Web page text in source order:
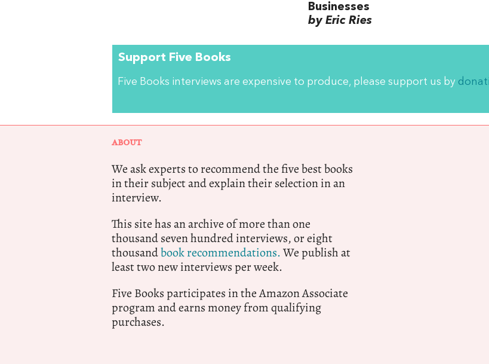
Businesses
by Eric Ries
Support Five Books
Five Books interviews are expensive to produce, please support us by
ABOUT
We ask experts to recommend the five best books
in their subject and explain their selection in an
interview.
This site has an archive of more than one
thousand seven hundred interviews, or eight
thousandbook recommendations.We publish at
least two new interviews per week.
Five Books participates in the Amazon Associate
program and earns money from qualifying
purchases.